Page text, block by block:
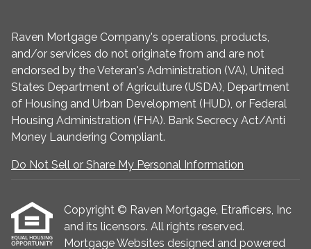
Raven Mortgage Company's operations, products,
and/or services do not originate from and are not
endorsed by the Veteran's Administration (VA), United
States Department of Agriculture (USDA), Department
of Housing and Urban Development (HUD), or Federal
Housing Administration (FHA). Bank Secrecy Act/Anti
Money Laundering Compliant.
Do Not Sell or Share My Personal Information
Copyright © Raven Mortgage, Etrafficers, Inc
and its licensors. All rights reserved.
Mortgage Websites designed and powered